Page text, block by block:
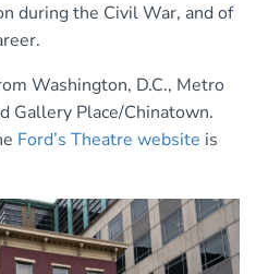
during the Civil War, and of
Washington, D.C., Metro
Gallery Place/Chinatown.
Ford’s Theatre website is